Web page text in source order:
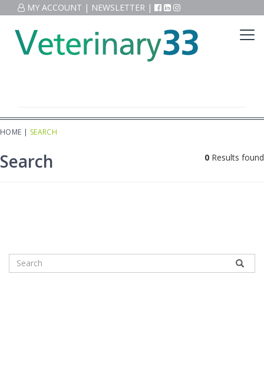
MY ACCOUNT | NEWSLETTER |
HOME | SEARCH
Search 0 Results found